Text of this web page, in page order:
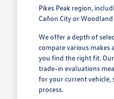
Pikes Peak region,
Cañon City or Woodland
We offer a depth of
compare various makes
you find the right fit.
trade-in evaluations
for your current
process.